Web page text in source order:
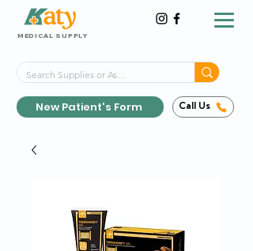
New Patient's Form Call Us
MEDICAL SUPPLY